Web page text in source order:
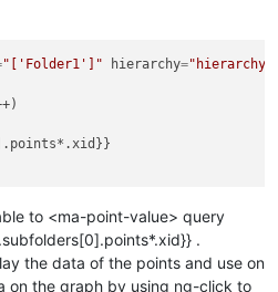
"['Folder1']" hierarchy="hierarchy"
to <ma-point-value> query
.
the data of the points and use on
on the graph by using ng-click to